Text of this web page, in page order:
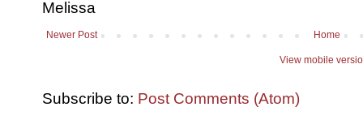
Melissa
Newer Post Home
View mobile
Subscribe to: Post Comments (Atom)